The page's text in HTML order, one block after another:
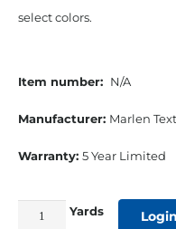
select colors.
Item number: N/A
Manufacturer: Marlen
Warranty: 5 Year Limited
Yards